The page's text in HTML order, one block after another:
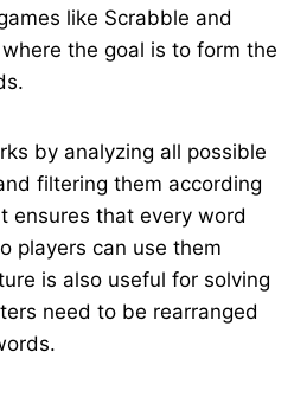
like Scrabble and
the goal is to form the
by analyzing all possible
filtering them according
ensures that every word
players can use them
is also useful for solving
need to be rearranged